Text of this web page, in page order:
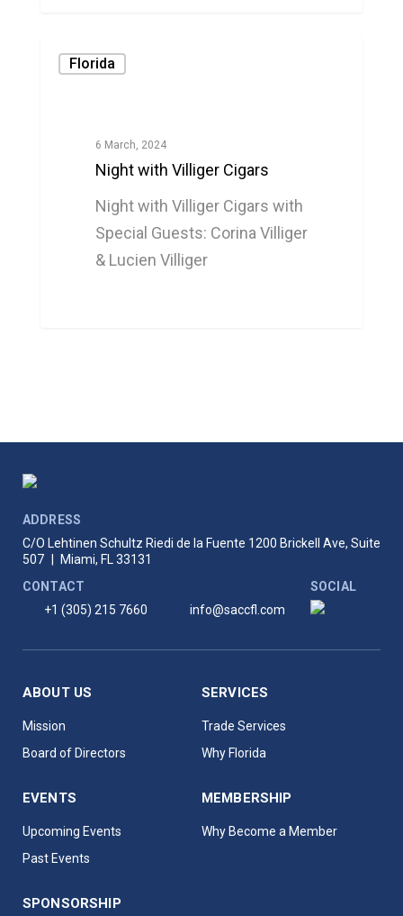
Florida
6 March, 2024
Night with Villiger Cigars
Night with Villiger Cigars with
Special Guests: Corina Villiger
& Lucien Villiger
ADDRESS
C/O Lehtinen Schultz Riedi de la Fuente 1200 Brickell Ave, Suite
507
Miami, FL 33131
CONTACT
+1 (305) 215 7660
info@saccfl.com
SOCIAL
ABOUT US
Mission
Board of Directors
SERVICES
Trade Services
Why Florida
EVENTS
Upcoming Events
Past Events
MEMBERSHIP
Why Become a Member
SPONSORSHIP